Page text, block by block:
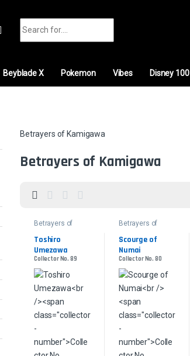
Beyblade X Pokemon Vibes Disney 100
Betrayers of Kamigawa
Betrayers of Kamigawa
Betrayers of
Toshiro
Umezawa
Collector No. 89
Betrayers of
Scourge of
Numai
Collector No. 80